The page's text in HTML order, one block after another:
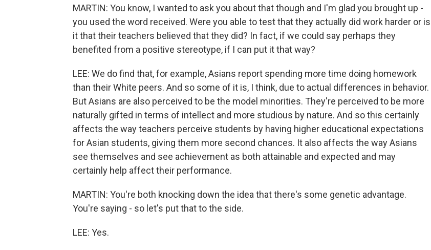
MARTIN: You know, I wanted to ask you about that though and I'm glad you brought up -
you used the word received. Were you able to test that they actually did work harder or is
it that their teachers believed that they did? In fact, if we could say perhaps they
benefited from a positive stereotype, if I can put it that way?
LEE: We do find that, for example, Asians report spending more time doing homework
than their White peers. And so some of it is, I think, due to actual differences in behavior.
But Asians are also perceived to be the model minorities. They're perceived to be more
naturally gifted in terms of intellect and more studious by nature. And so this certainly
affects the way teachers perceive students by having higher educational expectations
for Asian students, giving them more second chances. It also affects the way Asians
see themselves and see achievement as both attainable and expected and may
certainly help affect their performance.
MARTIN: You're both knocking down the idea that there's some genetic advantage.
You're saying - so let's put that to the side.
LEE: Yes.